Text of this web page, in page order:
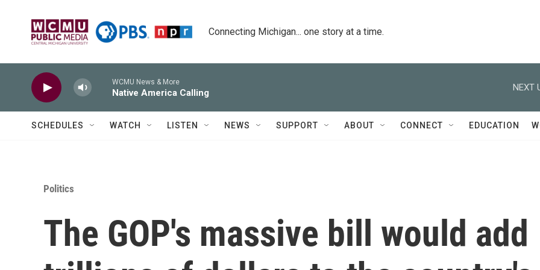
Connecting Michigan... one story at a time.
WCMU News & More
Native America Calling
NEXT
SCHEDULES WATCH LISTEN NEWS SUPPORT ABOUT CONNECT EDUCATION
Politics
The GOP's massive bill would add